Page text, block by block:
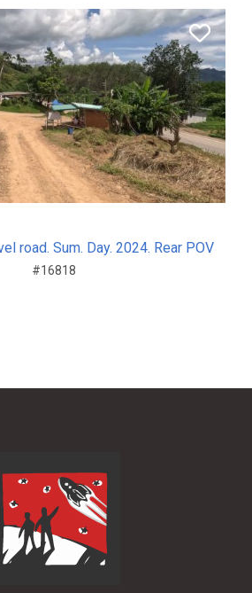
road. Sum. Day. 2024. Rear POV
#16818